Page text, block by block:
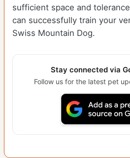
sufficient space and
can successfully train your
Swiss Mountain Dog.
Stay connected via
Follow us for the latest pet